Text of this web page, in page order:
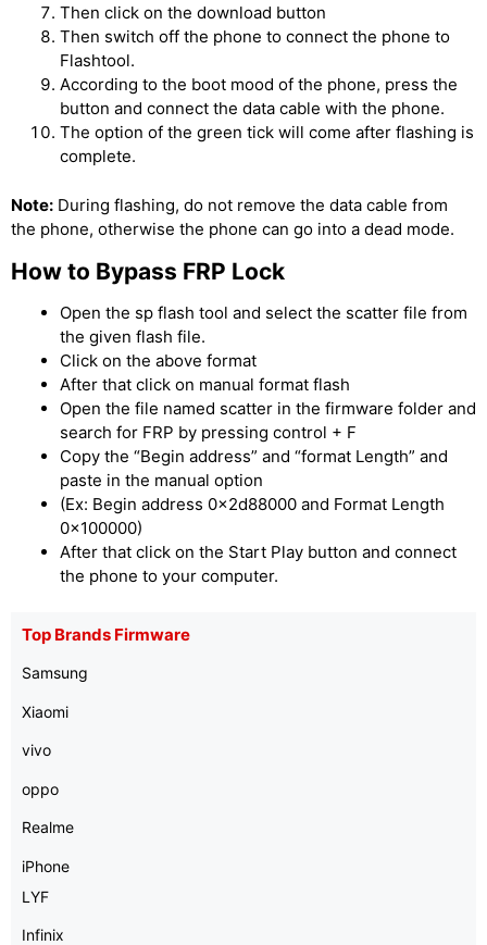
Then click on the download button
Then switch off the phone to connect the phone to
Flashtool.
According to the boot mood of the phone, press the
button and connect the data cable with the phone.
The option of the green tick will come after flashing is
complete.
Note: During flashing, do not remove the data cable from
the phone, otherwise the phone can go into a dead mode.
How to Bypass FRP Lock
Open the sp flash tool and select the scatter file from
the given flash file.
Click on the above format
After that click on manual format flash
Open the file named scatter in the firmware folder and
search for FRP by pressing control + F
Copy the “Begin address” and “format Length” and
paste in the manual option
(Ex: Begin address 0x2d88000 and Format Length
0x100000)
After that click on the Start Play button and connect
the phone to your computer.
Top Brands Firmware
Samsung
Xiaomi
vivo
oppo
Realme
iPhone
LYF
Infinix